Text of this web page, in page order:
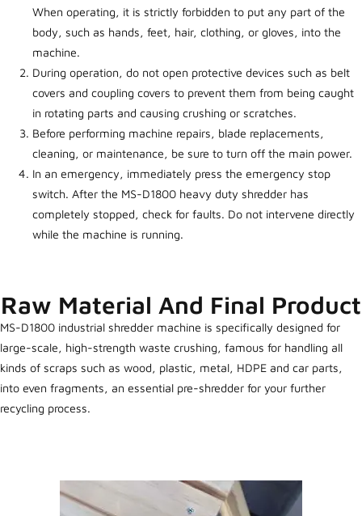
When operating, it is strictly forbidden to put any part of the
body, such as hands, feet, hair, clothing, or gloves, into the
machine.
During operation, do not open protective devices such as belt
covers and coupling covers to prevent them from being caught
in rotating parts and causing crushing or scratches.
Before performing machine repairs, blade replacements,
cleaning, or maintenance, be sure to turn off the main power.
In an emergency, immediately press the emergency stop
switch. After the MS-D1800 heavy duty shredder has
completely stopped, check for faults. Do not intervene directly
while the machine is running.
Raw Material And Final Product
MS-D1800 industrial shredder machine is specifically designed for
large-scale, high-strength waste crushing, famous for handling all
kinds of scraps such as wood, plastic, metal, HDPE and car parts,
into even fragments, an essential pre-shredder for your further
recycling process.